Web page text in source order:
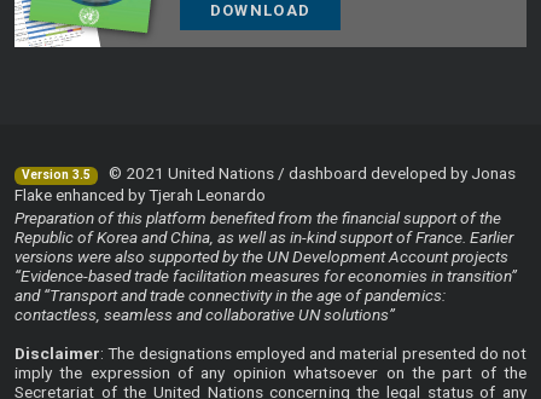
DOWNLOAD
Version 3.5
© 2021 United Nations / dashboard developed by Jonas
Flake enhanced by Tjerah Leonardo
Preparation of this platform benefited from the financial support of the
Republic of Korea and China, as well as in-kind support of France. Earlier
versions were also supported by the UN Development Account projects
“Evidence-based trade facilitation measures for economies in transition”
and “Transport and trade connectivity in the age of pandemics:
contactless, seamless and collaborative UN solutions”
Disclaimer: The designations employed and material presented do not
imply the expression of any opinion whatsoever on the part of the
Secretariat of the United Nations concerning the legal status of any